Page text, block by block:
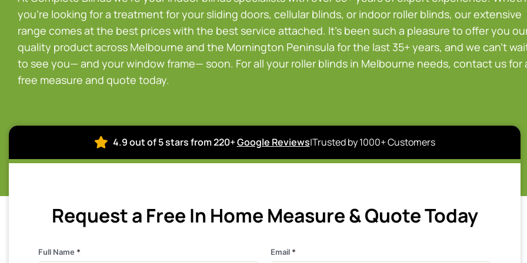
you’re looking for a treatment for your sliding doors, cellular blinds, or indoor roller blinds, our extensive
range comes at the best prices with the best service attached. It’s been such a pleasure to offer you
quality product across Melbourne and the Mornington Peninsula for the last 35+ years, and we can’t
to see you— and your window frame— soon. For all your roller blinds in Melbourne needs, contact us for
free measure and quote today.
4.9 out of 5 stars from 220+Google Reviews|Trusted by 1000+ Customers
Request a Free In Home Measure & Quote Today